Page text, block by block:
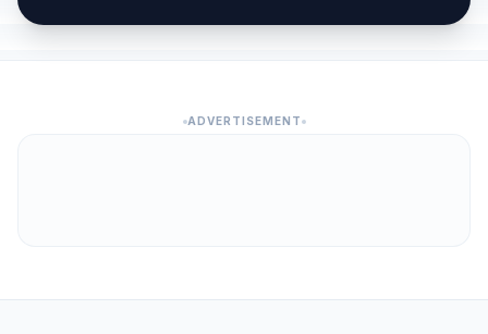
ADVERTISEMENT